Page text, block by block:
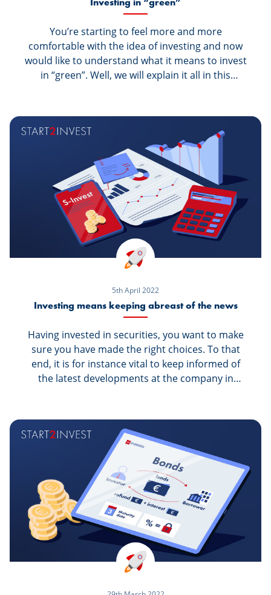
You’re starting to feel more and more
comfortable with the idea of investing and now
would like to understand what it means to invest
in “green”. Well, we will explain it all in this
5th April 2022
Investing means keeping abreast of the news
Having invested in securities, you want to make
sure you have made the right choices. To that
end, it is for instance vital to keep informed of
the latest developments at the company in
your stocks in a particular sector. This is all fine
in theory. But in practice, how do you keep up
with stock market news?